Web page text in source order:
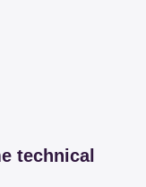
technical